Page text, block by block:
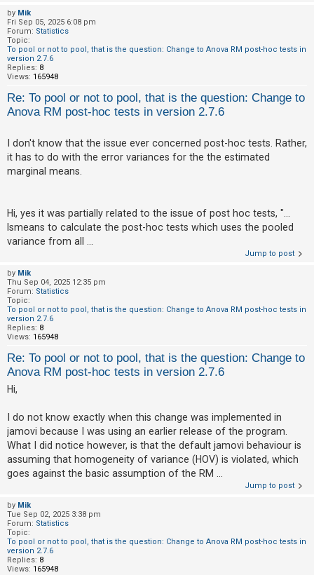
a
r
c
h
F
Q
by Mik
Fri Sep 05, 2025 6:08 pm
Forum: Statistics
Topic:
To pool or not to pool, that is the question: Change to Anova RM post-hoc tests in
version 2.7.6
Replies: 8
Views: 165948
Re: To pool or not to pool, that is the question: Change to
Anova RM post-hoc tests in version 2.7.6
I don't know that the issue ever concerned post-hoc tests. Rather,
it has to do with the error variances for the the estimated
marginal means.
Hi, yes it was partially related to the issue of post hoc tests, "...
lsmeans to calculate the post-hoc tests which uses the pooled
variance from all ...
Jump to post
by Mik
Thu Sep 04, 2025 12:35 pm
Forum: Statistics
Topic:
To pool or not to pool, that is the question: Change to Anova RM post-hoc tests in
version 2.7.6
Replies: 8
Views: 165948
Re: To pool or not to pool, that is the question: Change to
Anova RM post-hoc tests in version 2.7.6
Hi,
I do not know exactly when this change was implemented in
jamovi because I was using an earlier release of the program.
What I did notice however, is that the default jamovi behaviour is
assuming that homogeneity of variance (HOV) is violated, which
goes against the basic assumption of the RM ...
Jump to post
by Mik
Tue Sep 02, 2025 3:38 pm
Forum: Statistics
Topic:
To pool or not to pool, that is the question: Change to Anova RM post-hoc tests in
version 2.7.6
Replies: 8
Views: 165948